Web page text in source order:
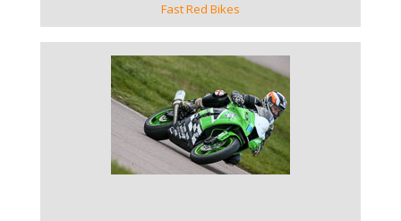
Fast Red Bikes
VIEW GALLERY